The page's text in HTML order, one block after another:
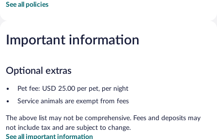
See all policies
Important information
Optional extras
Pet fee: USD 25.00 per pet, per night
Service animals are exempt from fees
The above list may not be comprehensive. Fees and deposits may
not include tax and are subject to change.
See all important information